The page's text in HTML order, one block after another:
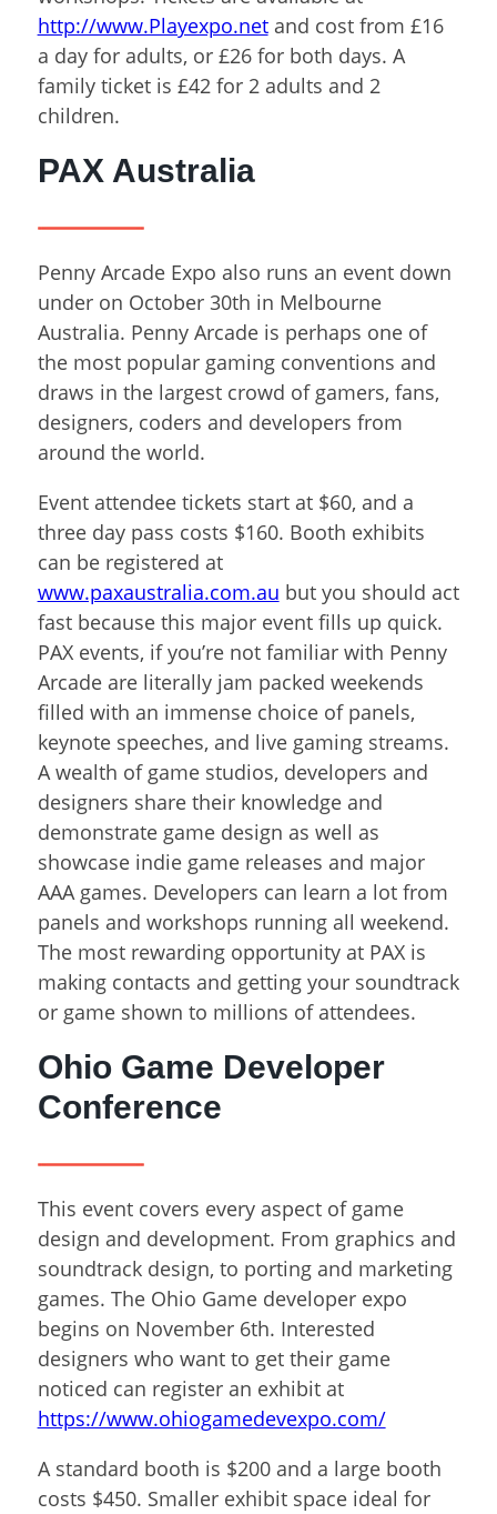
http://www.Playexpo.netand cost from £16
a day for adults, or £26 for both days. A
family ticket is £42 for 2 adults and 2
children.
PAX Australia
Penny Arcade Expo also runs an event down
under on October 30th in Melbourne
Australia. Penny Arcade is perhaps one of
the most popular gaming conventions and
draws in the largest crowd of gamers, fans,
designers, coders and developers from
around the world.
Event attendee tickets start at $60, and a
three day pass costs $160. Booth exhibits
can be registered at
www.paxaustralia.com.au but you should act
fast because this major event fills up quick.
PAX events, if you’re not familiar with Penny
Arcade are literally jam packed weekends
filled with an immense choice of panels,
keynote speeches, and live gaming streams.
A wealth of game studios, developers and
designers share their knowledge and
demonstrate game design as well as
showcase indie game releases and major
AAA games. Developers can learn a lot from
panels and workshops running all weekend.
The most rewarding opportunity at PAX is
making contacts and getting your soundtrack
or game shown to millions of attendees.
Ohio Game Developer
Conference
This event covers every aspect of game
design and development. From graphics and
soundtrack design, to porting and marketing
games. The Ohio Game developer expo
begins on November 6th. Interested
designers who want to get their game
noticed can register an exhibit at
https://www.ohiogamedevexpo.com/
A standard booth is $200 and a large booth
costs $450. Smaller exhibit space ideal for